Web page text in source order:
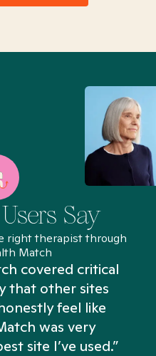
Say
right therapist through
Match
covered critical
that other sites
feel like
was very
site I’ve used.”